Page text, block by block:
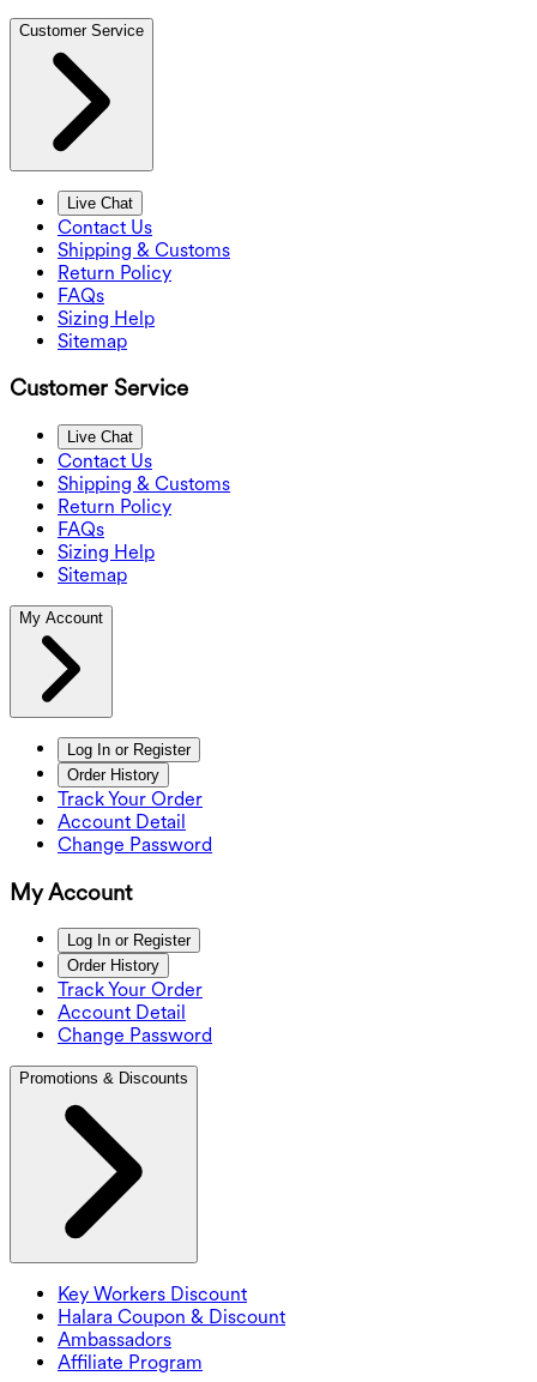
Customer Service
Live Chat
Contact Us
Shipping & Customs
Return Policy
FAQs
Sizing Help
Sitemap
Customer Service
Live Chat
Contact Us
Shipping & Customs
Return Policy
FAQs
Sizing Help
Sitemap
My Account
Log In or Register
Order History
Track Your Order
Account Detail
Change Password
My Account
Log In or Register
Order History
Track Your Order
Account Detail
Change Password
Promotions & Discounts
Key Workers Discount
Halara Coupon & Discount
Ambassadors
Affiliate Program